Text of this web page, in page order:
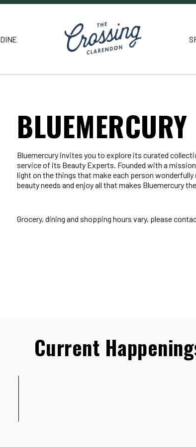
DINE
BLUEMERCURY
Bluemercury invites you to explore its curated
service of its Beauty Experts. Founded with a
light on the things that make each person
beauty needs and enjoy all that makes Bluemercury
Grocery, dining and shopping hours vary, please
Current